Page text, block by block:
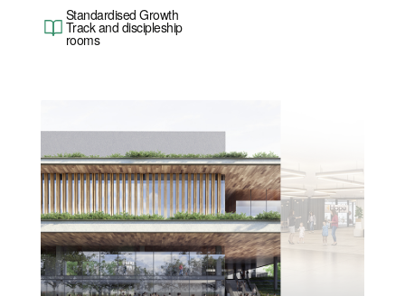
Standardised Growth
Track and discipleship
rooms